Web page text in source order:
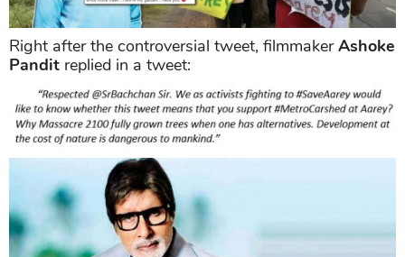
Right after the controversial tweet, filmmakerAshoke
Pandit replied in a tweet: